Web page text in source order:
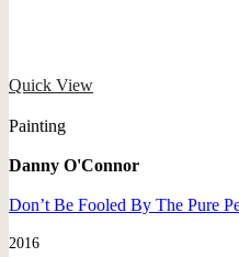
Quick View
Painting
Danny O'Connor
Don’t Be Fooled By The Pure
2016